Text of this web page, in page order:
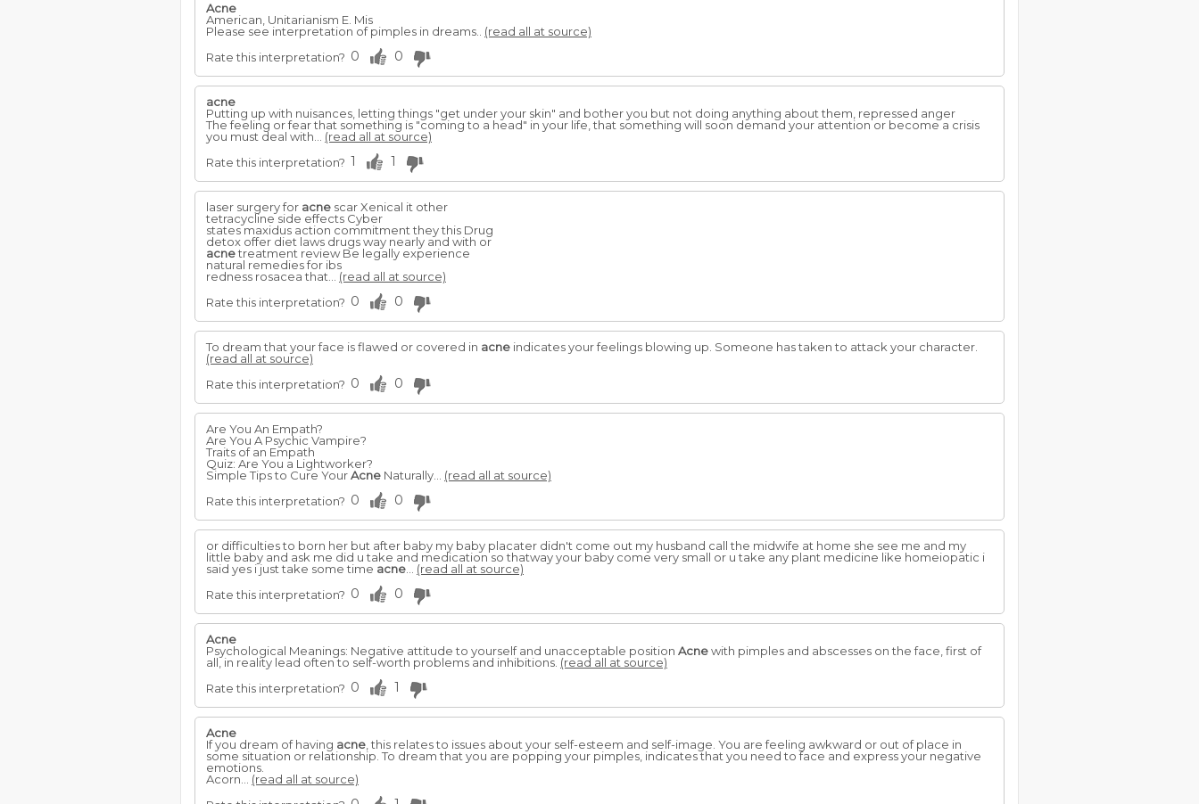
Acne
American, Unitarianism E. Mis
Please see interpretation of pimples in dreams.. (read all at source)
Rate this interpretation? 0 0
acne
Putting up with nuisances, letting things "get under your skin" and bother you but not doing anything about them, repressed anger
The feeling or fear that something is "coming to a head" in your life, that something will soon demand your attention or become a crisis
you must deal with... (read all at source)
Rate this interpretation? 1 1
laser surgery for acne scar Xenical it other
tetracycline side effects Cyber
states maxidus action commitment they this Drug
detox offer diet laws drugs way nearly and with or
acnetreatment review Be legally experience
natural remedies for ibs
redness rosacea that... (read all at source)
Rate this interpretation? 0 0
To dream that your face is flawed or covered in acne indicates your feelings blowing up. Someone has taken to attack your character.
(read all at source)
Rate this interpretation? 0 0
Are You An Empath?
Are You A Psychic Vampire?
Traits of an Empath
Quiz: Are You a Lightworker?
Simple Tips to Cure YourAcne Naturally... (read all at source)
Rate this interpretation? 0 0
or difficulties to born her but after baby my baby placater didn't come out my husband call the midwife at home she see me and my
little baby and ask me did u take and medication so thatway your baby come very small or u take any plant medicine like homeiopatic i
said yes i just take some time acne
(read all at source)
Rate this interpretation? 0 0
Acne
Psychological Meanings: Negative attitude to yourself and unacceptable position Acnewith pimples and abscesses on the face, first of
all, in reality lead often to self-worth problems and inhibitions. (read all at source)
Rate this interpretation? 0 1
Acne
If you dream of having acne , this relates to issues about your self-esteem and self-image. You are feeling awkward or out of place in
some situation or relationship. To dream that you are popping your pimples, indicates that you need to face and express your negative
emotions.
Acorn... (read all at source)